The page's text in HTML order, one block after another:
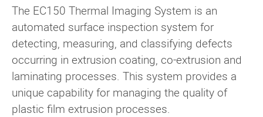
The EC150 Thermal Imaging System is an
automated surface inspection system for
detecting, measuring, and classifying defects
occurring in extrusion coating, co-extrusion and
laminating processes. This system provides a
unique capability for managing the quality of
plastic film extrusion processes.